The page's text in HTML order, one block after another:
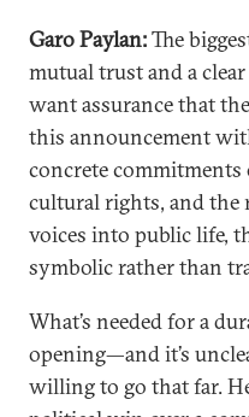
Garo Paylan:The
mutual trust and a
want assurance that
this announcement
concrete
cultural rights, and
voices into public life,
symbolic rather than
What’s needed for a
opening—and it’s
willing to go that far.